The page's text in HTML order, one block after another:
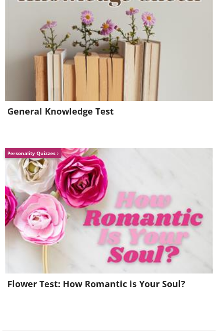
ground (watermelons ripen in August).
shareably
General Knowledge Test
Personality Quizzes
Flower Test: How Romantic is Your Soul?